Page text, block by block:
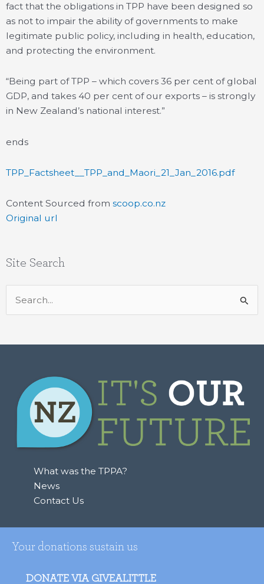
fact that the obligations in TPP have been designed so
as not to impair the ability of governments to make
legitimate public policy, including in health, education,
and protecting the environment.
“Being part of TPP – which covers 36 per cent of global
GDP, and takes 40 per cent of our exports – is strongly
in New Zealand’s national interest.”
ends
TPP_Factsheet__TPP_and_Maori_21_Jan_2016.pdf
Content Sourced from scoop.co.nz
Original url
Site Search
Search
for:
What was the TPPA?
News
Contact Us
Your donations sustain us
DONATE VIA GIVEALITTLE